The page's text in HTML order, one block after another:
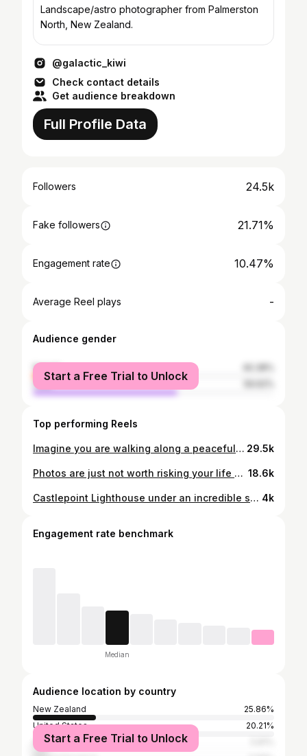
Landscape/astro photographer from Palmerston
North, New Zealand.
@galactic_kiwi
Check contact details
Get audience breakdown
Full Profile Data
Followers 24.5k
Fake followers 21.71%
Engagement rate 10.47%
Average Reel plays -
Audience gender
female
male
Start a Free Trial to Unlock
Top performing Reels
Imagine you are walking along a peaceful country road following the Milky Way and the Moon begins to rise above the Ruahine Ranges 😍 . . . . . #astrophotography #universetoday #milkyway #astrophoto #astrography #nightsky #nightscaper #starphotography #starscape #longexpo_addiction #udog_sky #landscape_captures #awesomeearth #milkywaychasers #natgeospace #starrynight #longexposure #astro_photography_ #ic_longexpo #fs_longexpo #landscapephotography #landscapelover #landscape_captures #landscapes #landscape_photography #pixel_ig #landscape_hunter #landscape_lovers #nikonnz 29.5k
Photos are just not worth risking your life over, so I had to retreat from an exposed position looking over this scene to avoid succumbing to the freezing cold winds. Despite it not being what I set out to capture, I'm still happy with this shot taken from the sheltered Mt Tongariro crater under some stunning skies while the moon was rising. . . . . . #astrophotography #universetoday #milkyway #astrophoto #astrography #nightsky #nightscaper #starphotography #starscape #longexpo_addiction #udog_sky #landscape_captures #awesomeearth #milkywaychasers #natgeospace #starrynight #longexposure #astro_photography_ #ic_longexpo #fs_longexpo #landscapephotography #landscapelover #landscape_captures #landscapes #landscape_photography #pixel_ig #landscape_hunter #landscape_lovers #nikonnz 18.6k
Castlepoint Lighthouse under an incredible sky. . . . . . . #astrophotography #universetoday #milkyway #astrophoto #astrography #nightsky #nightscaper #starphotography #starscape #longexpo_addiction #udog_sky #landscape_captures #awesomeearth #milkywaychasers #natgeospace #starrynight #longexposure #astro_photography_ #ic_longexpo #fs_longexpo #landscapephotography #landscapelover #landscape_captures #landscapes #landscape_photography #pixel_ig #landscape_hunter #landscape_lovers #nikonnz 4k
Engagement rate benchmark
Median
Audience location by country
New Zealand
25.86%
United States
20.21%
Australia
Start a Free Trial to Unlock